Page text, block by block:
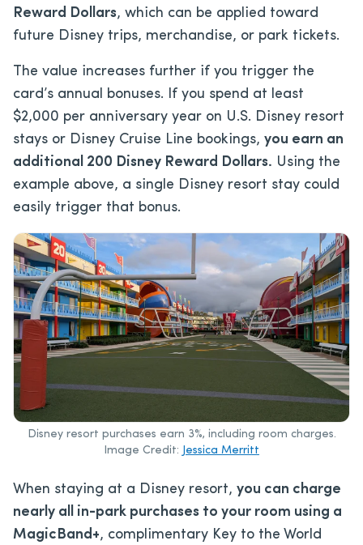
Reward Dollars, which can be applied toward
future Disney trips, merchandise, or park tickets.
The value increases further if you trigger the
card’s annual bonuses. If you spend at least
$2,000 per anniversary year on U.S. Disney resort
stays or Disney Cruise Line bookings, you earn an
additional 200 Disney Reward Dollars. Using the
example above, a single Disney resort stay could
easily trigger that bonus.
Disney resort purchases earn 3%, including room charges.
Image Credit: Jessica Merritt
When staying at a Disney resort, you can charge
nearly all in-park purchases to your room using a
MagicBand+, complimentary Key to the World